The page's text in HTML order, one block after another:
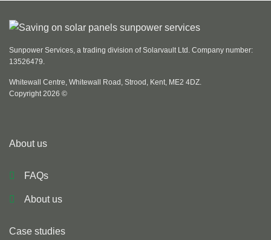
Sunpower Services, a trading division of Solarvault Ltd. Company number:
13526479.
Whitewall Centre, Whitewall Road, Strood, Kent, ME2 4DZ.
Copyright 2026 ©
About us
FAQs
About us
Case studies